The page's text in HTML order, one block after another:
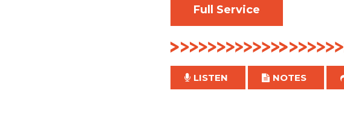
Full Service
LISTEN NOTES